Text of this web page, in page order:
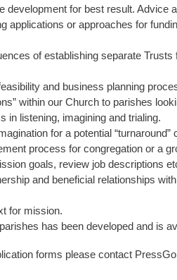
development for best result. Advice
applications or approaches for
of establishing separate
and business planning
within our Church to parishes
in listening, imagining and trialing.
for a potential “turnaround”
process for congregation or a
goals, review job descriptions
and beneficial relationships
for mission.
has been developed and is
forms please contact